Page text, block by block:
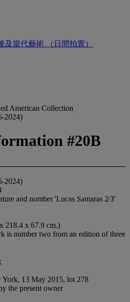
及當代藝術 （日間拍賣）
American Collection
2024)
#20B
2024)
and number 'Lucas Samaras 2⁄3'
218.4 x 67.9 cm.)
is number two from an edition of three
York, 13 May 2015, lot 278
the present owner